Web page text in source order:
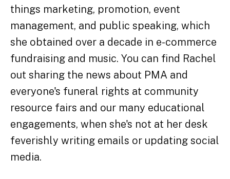
things marketing, promotion, event
management, and public speaking, which
she obtained over a decade in e-commerce
fundraising and music. You can find Rachel
out sharing the news about PMA and
everyone's funeral rights at community
resource fairs and our many educational
engagements, when she's not at her desk
feverishly writing emails or updating social
media.